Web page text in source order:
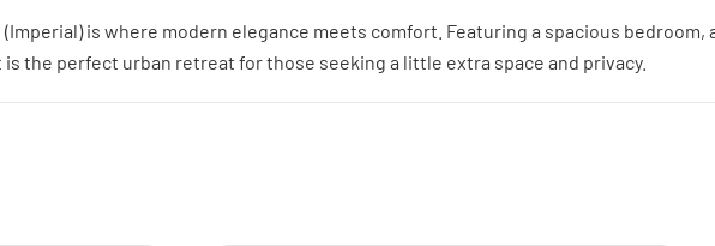
is where modern elegance meets comfort. Featuring a spacious bedroom,
the perfect urban retreat for those seeking a little extra space and privacy.